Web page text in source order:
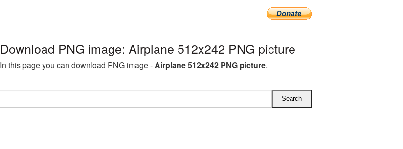
Download PNG image: Airplane 512x242 PNG picture
In this page you can download PNG image -Airplane 512x242 PNG picture.